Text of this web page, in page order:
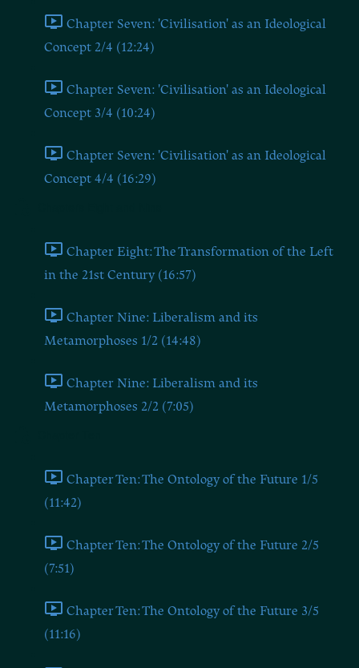
Chapter Seven: 'Civilisation' as an Ideological
Concept 2/4 (12:24)
Chapter Seven: 'Civilisation' as an Ideological
Concept 3/4 (10:24)
Chapter Seven: 'Civilisation' as an Ideological
Concept 4/4 (16:29)
Chapter Eight: The Transformation of the Left
in the 21st Century (16:57)
Chapter Nine: Liberalism and its
Metamorphoses 1/2 (14:48)
Chapter Nine: Liberalism and its
Metamorphoses 2/2 (7:05)
Chapter Ten: The Ontology of the Future 1/5
(11:42)
Chapter Ten: The Ontology of the Future 2/5
(7:51)
Chapter Ten: The Ontology of the Future 3/5
(11:16)